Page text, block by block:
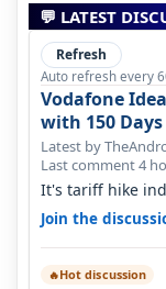
💬 LATEST
Refresh
Auto refresh every
Vodafone
with 150
Latest by
Last comment 4
It's tariff hike
something two
Join the
🔥Hot discussion